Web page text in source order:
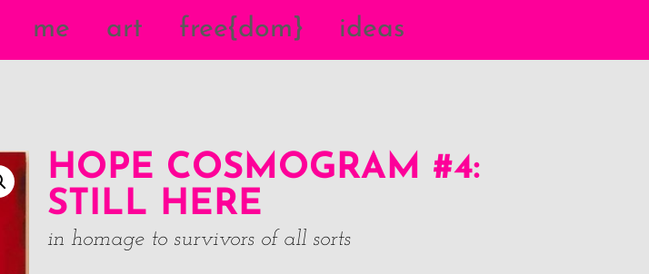
me art free{dom} ideas
HOPE COSMOGRAM #4:
STILL HERE
in homage to survivors of all sorts